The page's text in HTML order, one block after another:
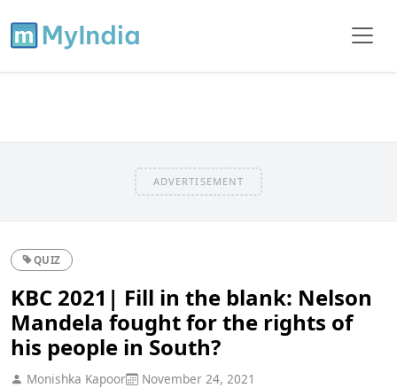
ADVERTISEMENT
QUIZ
KBC 2021| Fill in the blank: Nelson
Mandela fought for the rights of
his people in South?
Monishka Kapoor November 24, 2021